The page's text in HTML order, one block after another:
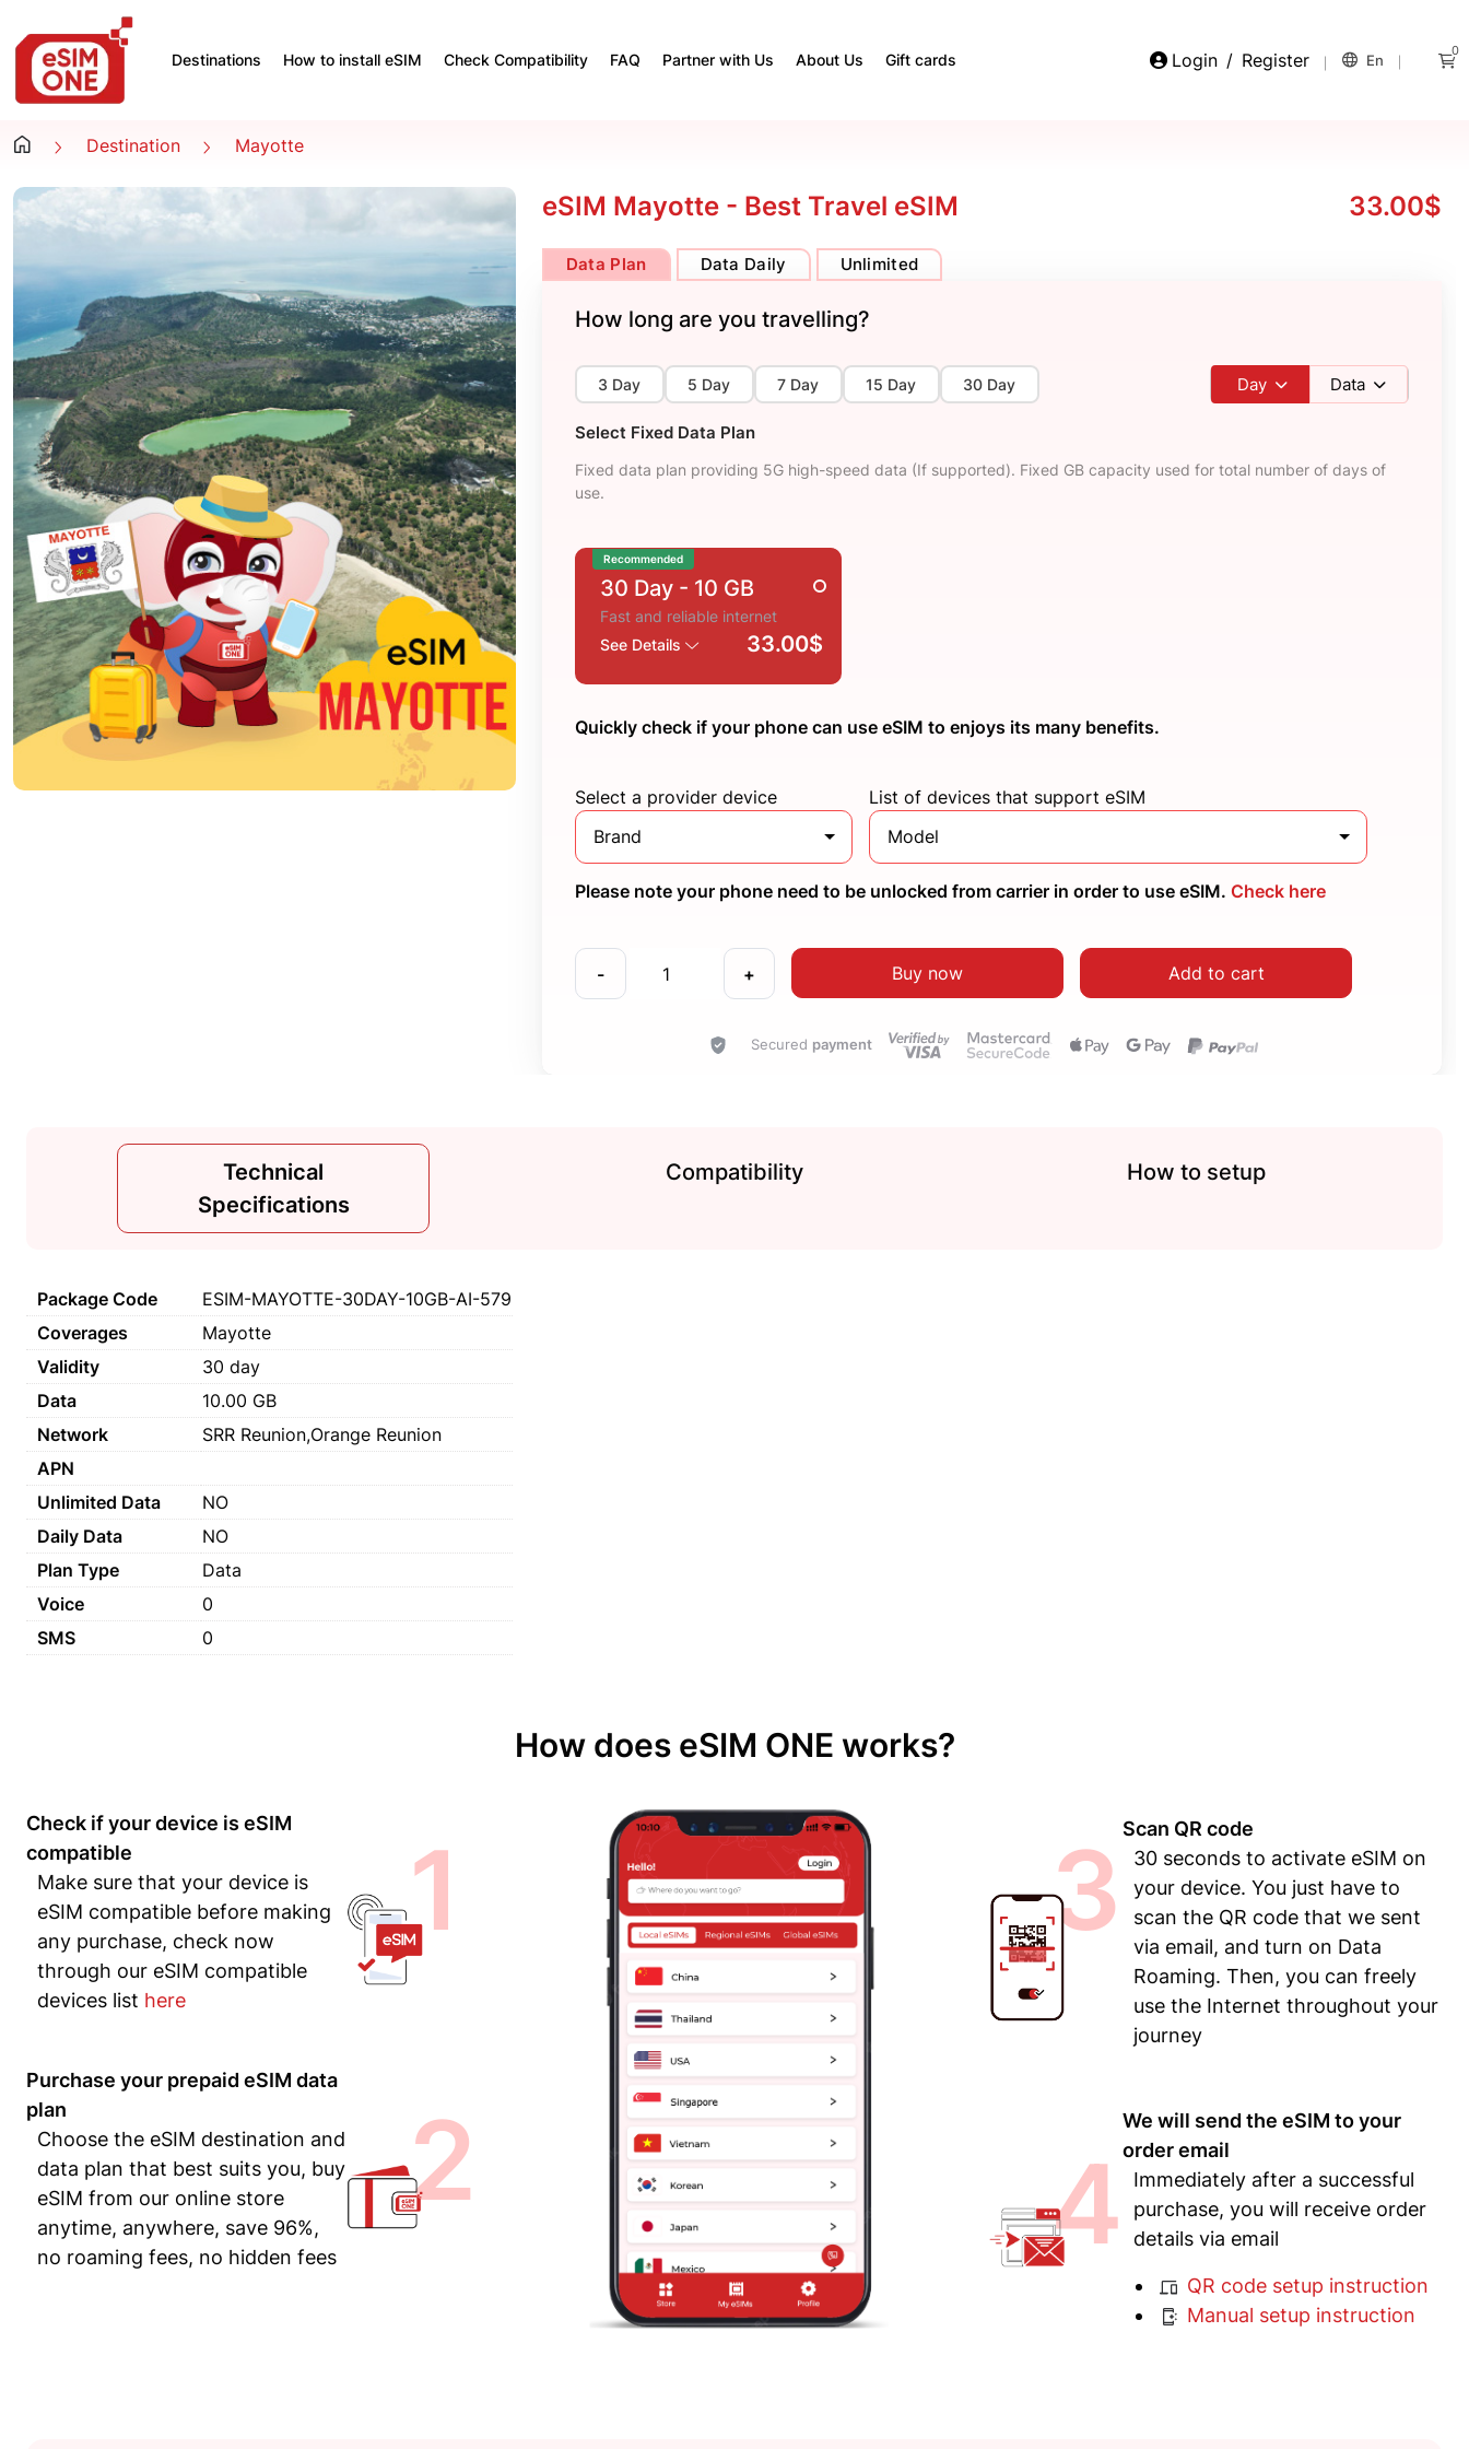
Destinations How to install eSIM Check Compatibility FAQ Partner with Us About Us Gift cards Login / Register En
0
Destination Mayotte
eSIM Mayotte - Best Travel eSIM 33.00$
Data Plan Data Daily Unlimited
How long are you travelling?
3 Day 5 Day 7 Day 15 Day 30 Day Day Data
Select Fixed Data Plan
Fixed data plan providing 5G high-speed data (If supported). Fixed GB capacity used for total number of days of
use.
Recommended
30 Day - 10 GB
Fast and reliable internet
See Details
33.00$
Quickly check if your phone can use eSIM to enjoys its many benefits.
Select a provider device
Brand
List of devices that support eSIM
Model
Please note your phone need to be unlocked from carrier in order to use eSIM. Check here
- + Buy now Add to cart
Secured payment
Technical
Specifications
Compatibility How to setup
Package Code
ESIM-MAYOTTE-30DAY-10GB-AI-579
Coverages
Mayotte
Validity
30 day
Data
10.00 GB
Network
SRR Reunion,Orange Reunion
APN
Unlimited Data
NO
Daily Data
NO
Plan Type
Data
Voice
0
SMS
0
How does eSIM ONE works?
Check if your device is eSIM
compatible
Make sure that your device is
eSIM compatible before making
any purchase, check now
through our eSIM compatible
devices list here
1
Purchase your prepaid eSIM data
plan
Choose the eSIM destination and
data plan that best suits you, buy
eSIM from our online store
anytime, anywhere, save 96%,
no roaming fees, no hidden fees
2
3 Scan QR code
30 seconds to activate eSIM on
your device. You just have to
scan the QR code that we sent
via email, and turn on Data
Roaming. Then, you can freely
use the Internet throughout your
journey
4
We will send the eSIM to your
order email
Immediately after a successful
purchase, you will receive order
details via email
QR code setup instruction
Manual setup instruction